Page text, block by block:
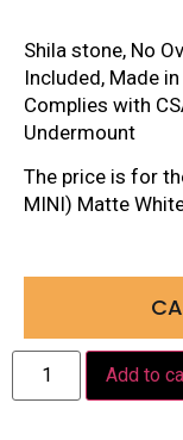
Shila stone, No
Included, Made
Complies with
Undermount
The price is for
MINI) Matte
Add to